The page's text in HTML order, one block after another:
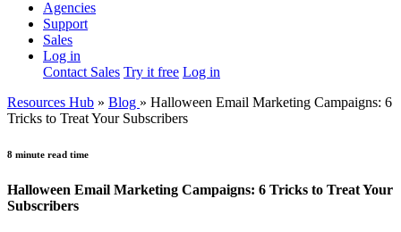
Agencies
Support
Sales
Log in
Contact Sales Try it free Log in
Resources Hub » Blog » Halloween Email Marketing Campaigns: 6
Tricks to Treat Your Subscribers
8 minute read time
Halloween Email Marketing Campaigns: 6 Tricks to Treat Your
Subscribers